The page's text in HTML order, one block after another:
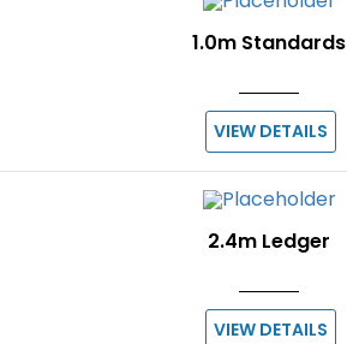
1.0m Standards
VIEW DETAILS
2.4m Ledger
VIEW DETAILS